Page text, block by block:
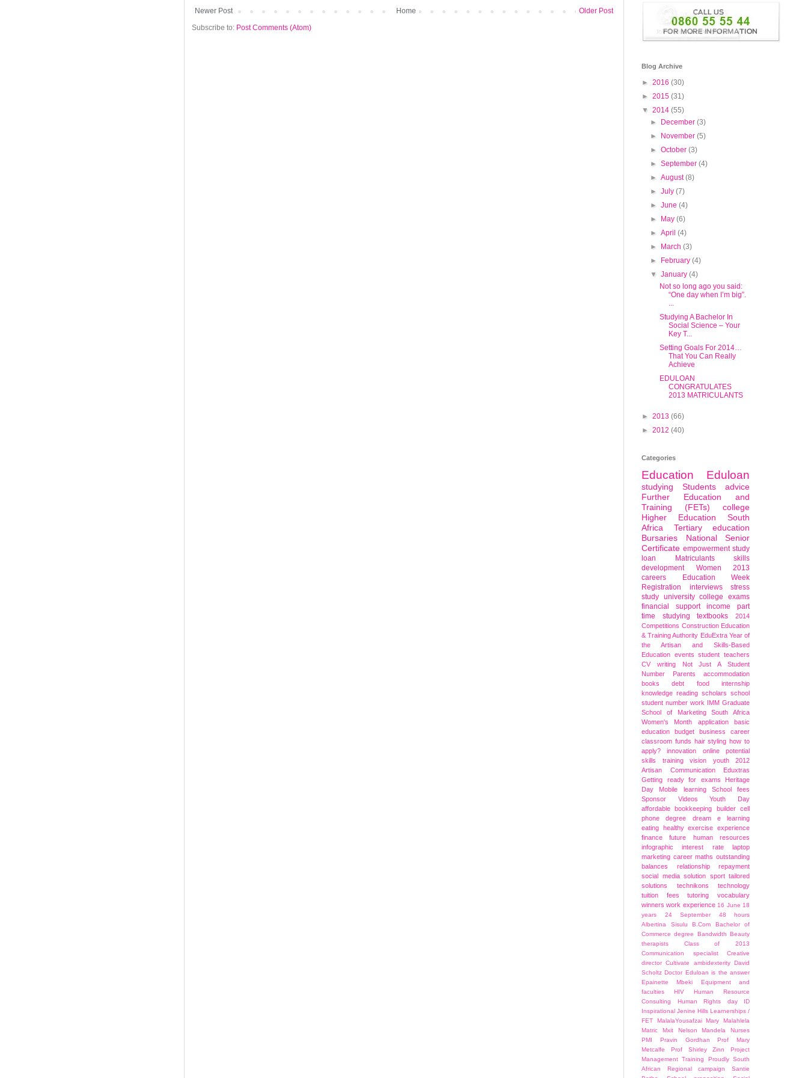
Newer Post Older Post
Home
Subscribe to: Post Comments (Atom)
Blog Archive
► 2016 (30)
► 2015 (31)
▼ 2014 (55)
►
December(3)
►
November(5)
►October(3)
►September(4)
►August(8)
►July(7)
►June(4)
►
May(6)
►April(4)
►
March(3)
►
February(4)
▼January(4)
Not so long ago you said:
“One day when I’m big”.
...
Studying A Bachelor In
Social Science – Your
Key T...
Setting Goals For 2014…
That You Can Really
Achieve
EDULOAN
CONGRATULATES
2013 MATRICULANTS
► 2013 (66)
► 2012 (40)
Categories
Education Eduloan
studying Students
advice
Further Education and
Training (FETs) college
Higher Education South
Africa
Tertiary education
Bursaries
National Senior
Certificate empowerment study
loan
Matriculants
skills
development
Women
2013
careers
Education Week
Registration
interviews
stress
study university college
exams
financial support
income
part
time studying
textbooks
2014
Competitions Construction Education
& Training Authority EduExtra Year of
the Artisan and Skills-Based
Education events student teachers
CV writing
Not Just A Student
Number
Parents
accommodation
books
debt food
internship
knowledge reading scholars school
student number work IMM Graduate
School of Marketing
South Africa
Women's Month
application
basic
education
budget business
career
classroom funds hair styling how to
apply?
innovation online
potential
skills
training vision youth
2012
Artisan
Communication
Eduxtras
Getting ready for exams
Heritage
Day
Mobile learning
School fees
Sponsor
Videos
Youth Day
affordable
bookkeeping builder
cell
phone
degree dream
e learning
eating healthy exercise experience
finance
future
human resources
infographic
interest rate
laptop
marketing career maths outstanding
balances
relationship
repayment
social media solution sport tailored
solutions
technikons
technology
tuition fees
tutoring
vocabulary
winners work experience 16 June 18
years
24 September
48 hours
Albertina Sisulu
B.Com
Bachelor of
Commerce degree
Bandwidth Beauty
therapists
Class of 2013
Communication specialist
Creative
director Cultivate ambidexterity David
Scholtz Doctor Eduloan is the answer
Epainette Mbeki
Equipment and
faculties
HIV
Human Resource
Consulting
Human Rights day
ID
Inspirational Jenine Hills Learnerships /
FET
MalalaYousafzai
Mary Malahlela
Matric
Mxit Nelson Mandela
Nurses
PMI
Pravin Gordhan
Prof Mary
Metcalfe
Prof Shirley Zinn
Project
Management Training
Proudly South
African
Regional campaign
Santie